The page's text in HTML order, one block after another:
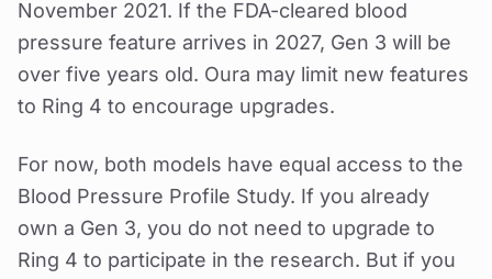
November 2021. If the FDA-cleared blood
pressure feature arrives in 2027, Gen 3 will be
over five years old. Oura may limit new features
to Ring 4 to encourage upgrades.
For now, both models have equal access to the
Blood Pressure Profile Study. If you already
own a Gen 3, you do not need to upgrade to
Ring 4 to participate in the research. But if you